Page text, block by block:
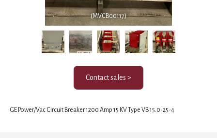
(MVCB00117)
Contact sales >
GE Power/Vac Circuit Breaker 1200 Amp 15 KV Type VB 15.0-25-4